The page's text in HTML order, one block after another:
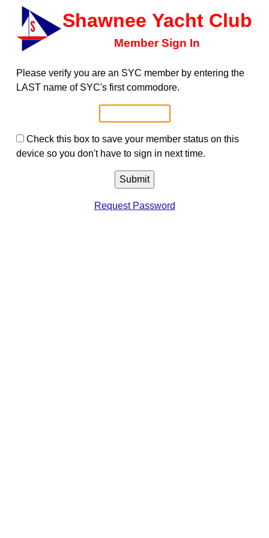
Shawnee Yacht Club
Member Sign In
Please verify you are an SYC member by entering the
LAST name of SYC's first commodore.
Check this box to save your member status on this
device so you don't have to sign in next time.